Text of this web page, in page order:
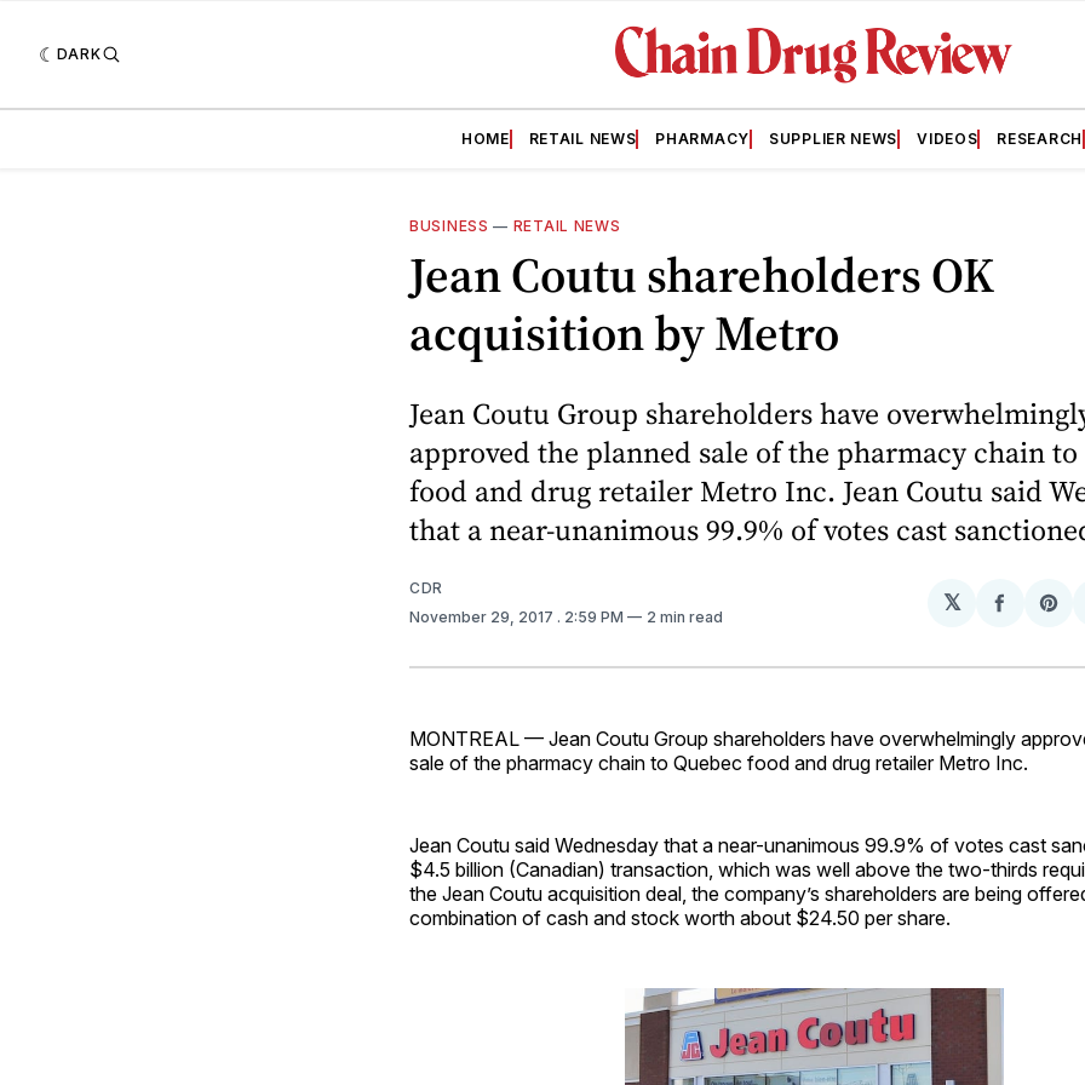
DARK
HOME RETAIL NEWS PHARMACY SUPPLIER NEWS VIDEOS RESEARCH
BUSINESS — RETAIL NEWS
Jean Coutu shareholders OK
acquisition by Metro
Jean Coutu Group shareholders have
approved the planned sale of the pharmacy chain to
food and drug retailer Metro Inc. Jean Coutu said
that a near-unanimous 99.9% of votes cast
CDR
November 29, 2017 . 2:59 PM 2 min read
𝕏
Share
MONTREAL — Jean Coutu Group shareholders have overwhelmingly
sale of the pharmacy chain to Quebec food and drug retailer Metro Inc.
Jean Coutu said Wednesday that a near-unanimous 99.9% of votes cast
$4.5 billion (Canadian) transaction, which was well above the two-thirds
the Jean Coutu acquisition deal, the company’s shareholders are being
combination of cash and stock worth about $24.50 per share.